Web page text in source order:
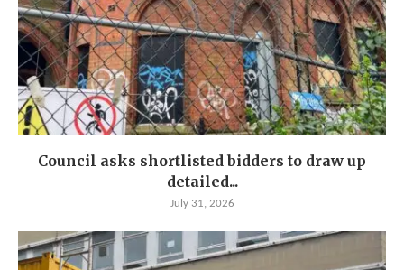
Council asks shortlisted bidders to draw up
detailed...
July 31, 2026